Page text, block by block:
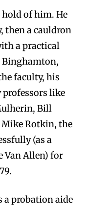
of him. He
then a cauldron
a practical
Binghamton,
faculty, his
professors like
Bill
Mike Rotkin, the
(as a
Van Allen) for
probation aide